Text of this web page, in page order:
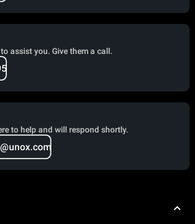
assist you. Give them a call.
to help and will respond shortly.